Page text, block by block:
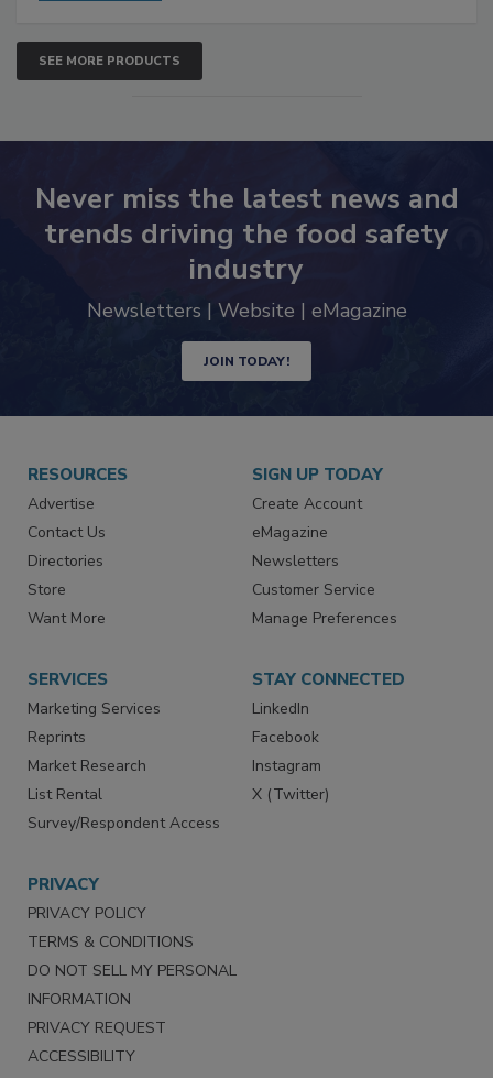
SEE MORE PRODUCTS
Never miss the latest news and
trends driving the food safety
industry
JOIN TODAY!
RESOURCES
Advertise
Contact Us
Directories
Store
SIGN UP TODAY
Create Account
eMagazine
Newsletters
Customer Service
SERVICES
Marketing Services
Reprints
Market Research
List Rental
STAY CONNECTED
LinkedIn
Facebook
Instagram
PRIVACY
PRIVACY POLICY
TERMS & CONDITIONS
DO NOT SELL MY PERSONAL
INFORMATION
PRIVACY REQUEST